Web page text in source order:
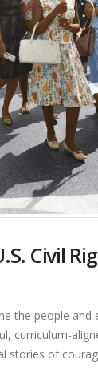
Civil
the people and
curriculum-
stories of